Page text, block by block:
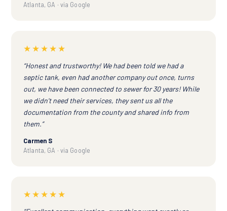
Atlanta, GA · via Google
★★★★★
“Honest and trustworthy! We had been told we had a
septic tank, even had another company out once, turns
out, we have been connected to sewer for 30 years! While
we didn't need their services, they sent us all the
documentation from the county and shared info from
them.”
Carmen S
Atlanta, GA · via Google
★★★★★